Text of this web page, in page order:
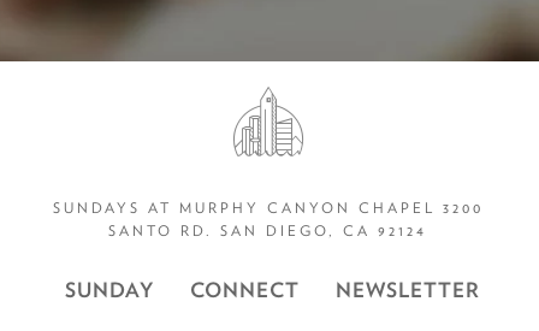
SUNDAYS AT MURPHY CANYON CHAPEL 3200
SANTO RD. SAN DIEGO, CA 92124
SUNDAY CONNECT NEWSLETTER